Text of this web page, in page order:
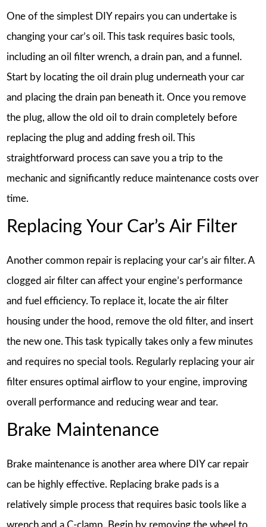
One of the simplest DIY repairs you can undertake is
changing your car’s oil. This task requires basic tools,
including an oil filter wrench, a drain pan, and a funnel.
Start by locating the oil drain plug underneath your car
and placing the drain pan beneath it. Once you remove
the plug, allow the old oil to drain completely before
replacing the plug and adding fresh oil. This
straightforward process can save you a trip to the
mechanic and significantly reduce maintenance costs over
time.
Replacing Your Car’s Air Filter
Another common repair is replacing your car’s air filter. A
clogged air filter can affect your engine’s performance
and fuel efficiency. To replace it, locate the air filter
housing under the hood, remove the old filter, and insert
the new one. This task typically takes only a few minutes
and requires no special tools. Regularly replacing your air
filter ensures optimal airflow to your engine, improving
overall performance and reducing wear and tear.
Brake Maintenance
Brake maintenance is another area where DIY car repair
can be highly effective. Replacing brake pads is a
relatively simple process that requires basic tools like a